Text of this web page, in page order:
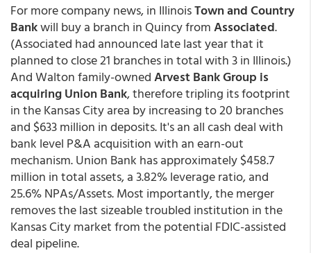
For more company news, in IllinoisTown and Country
Bankwill buy a branch in Quincy fromAssociated.
(Associated had announced late last year that it
planned to close 21 branches in total with 3 in Illinois.)
And Walton family-ownedArvest Bank Group is
acquiring Union Bank, therefore tripling its footprint
in the Kansas City area by increasing to 20 branches
and $633 million in deposits. It's an all cash deal with
bank level P&A acquisition with an earn-out
mechanism. Union Bank has approximately $458.7
million in total assets, a 3.82% leverage ratio, and
25.6% NPAs/Assets. Most importantly, the merger
removes the last sizeable troubled institution in the
Kansas City market from the potential FDIC-assisted
deal pipeline.